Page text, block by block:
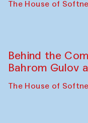
The House of
Behind the
Bahrom Gulov
The House of